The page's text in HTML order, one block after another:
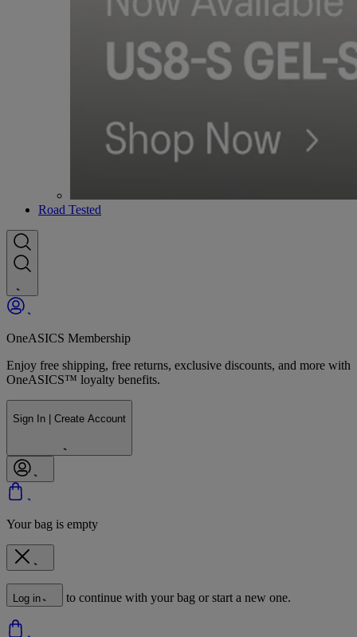
Road Tested
OneASICS Membership
Enjoy free shipping, free returns, exclusive discounts, and more with
OneASICS™ loyalty benefits.
Sign In | Create Account
Your bag is empty
Log in to continue with your bag or start a new one.